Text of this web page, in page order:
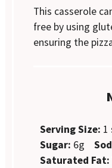
This casserole
free by using
ensuring the
Serving Size: 1
Sugar: 6g
Saturated Fat: